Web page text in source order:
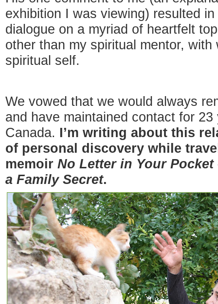
exhibition I was viewing) resulted
dialogue on a myriad of heartfelt
other than my spiritual mentor, with
spiritual self.
We vowed that we would always
and have maintained contact for
Canada. I’m writing about this
of personal discovery while
memoir No Letter in Your Pocket
a Family Secret.